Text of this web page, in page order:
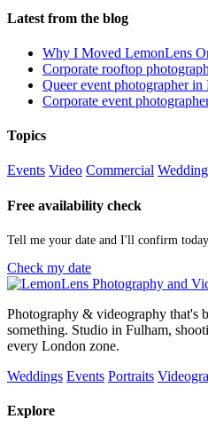
Latest from the blog
Why I Moved LemonLens
Corporate rooftop
Queer event photographer
Corporate event
Topics
Events Video Commercial
Free availability check
Tell me your date and I'll confirm
Check my date
Photography & videography that's
something. Studio in Fulham,
every London zone.
Weddings Events Portraits
Explore